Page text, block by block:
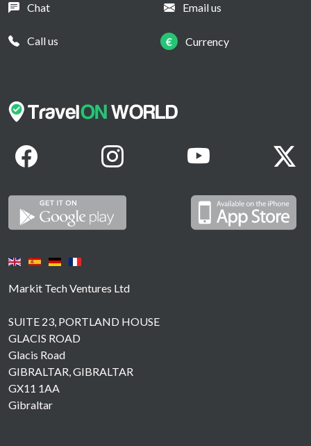
Markit Tech Ventures Ltd
SUITE 23, PORTLAND HOUSE
GLACIS ROAD
Glacis Road
GIBRALTAR, GIBRALTAR
GX11 1AA
Gibraltar
Chat Email us
Call us € Currency